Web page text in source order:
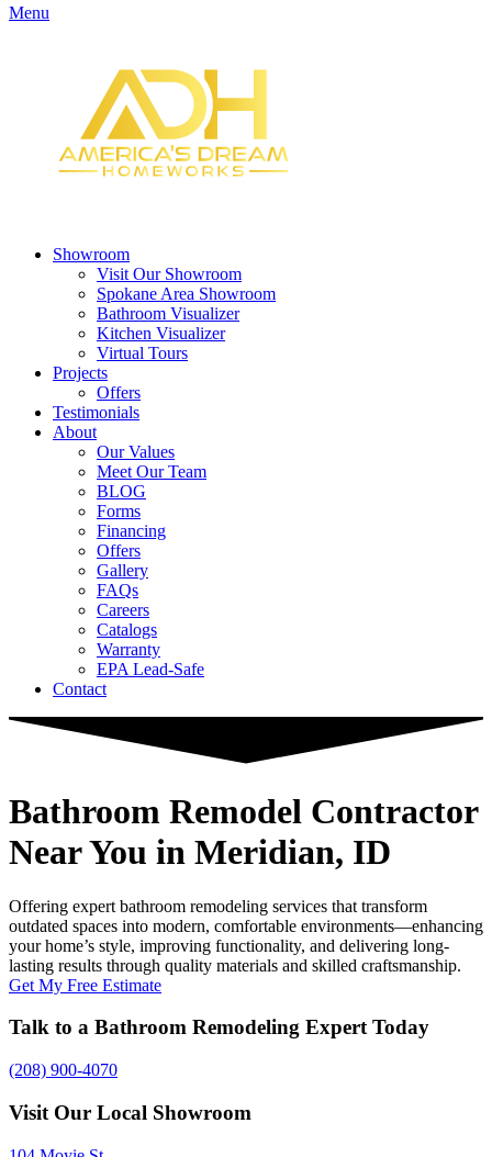
Menu
Showroom
Visit Our Showroom
Spokane Area Showroom
Bathroom Visualizer
Kitchen Visualizer
Virtual Tours
Projects
Offers
Testimonials
About
Our Values
Meet Our Team
BLOG
Forms
Financing
Offers
Gallery
FAQs
Careers
Catalogs
Warranty
EPA Lead-Safe
Contact
Bathroom Remodel Contractor
Near You in Meridian, ID
Offering expert bathroom remodeling services that transform
outdated spaces into modern, comfortable environments—enhancing
your home’s style, improving functionality, and delivering long-
lasting results through quality materials and skilled craftsmanship.
Get My Free Estimate
Talk to a Bathroom Remodeling Expert Today
(208) 900-4070
Visit Our Local Showroom